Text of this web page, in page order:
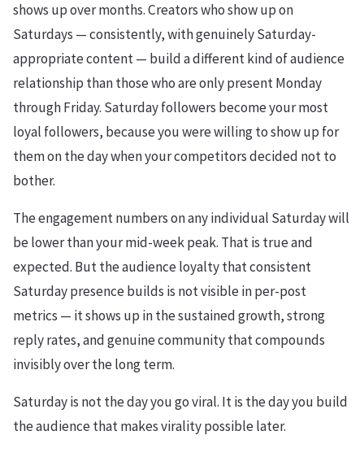
shows up over months. Creators who show up on
Saturdays — consistently, with genuinely Saturday-
appropriate content — build a different kind of audience
relationship than those who are only present Monday
through Friday. Saturday followers become your most
loyal followers, because you were willing to show up for
them on the day when your competitors decided not to
bother.
The engagement numbers on any individual Saturday will
be lower than your mid-week peak. That is true and
expected. But the audience loyalty that consistent
Saturday presence builds is not visible in per-post
metrics — it shows up in the sustained growth, strong
reply rates, and genuine community that compounds
invisibly over the long term.
Saturday is not the day you go viral. It is the day you build
the audience that makes virality possible later.